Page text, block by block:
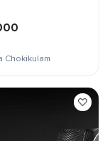
Chokikulam